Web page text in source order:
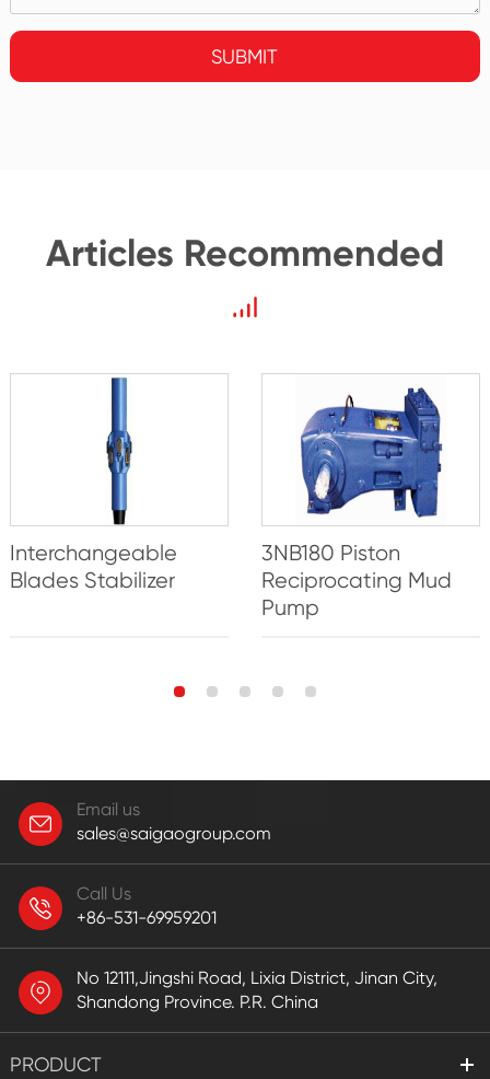
SUBMIT
Articles Recommended
Interchangeable
Blades Stabilizer
3NB180 Piston
Reciprocating Mud
Pump
Email us
sales@saigaogroup.com
Call Us
+86-531-69959201
No 12111,Jingshi Road, Lixia District, Jinan City,
Shandong Province. P.R. China
PRODUCT